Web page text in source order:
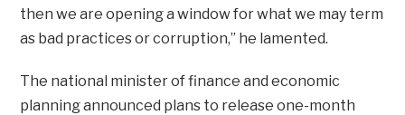
then we are opening a window for what we may term
as bad practices or corruption,” he lamented.
The national minister of finance and economic
planning announced plans to release one-month